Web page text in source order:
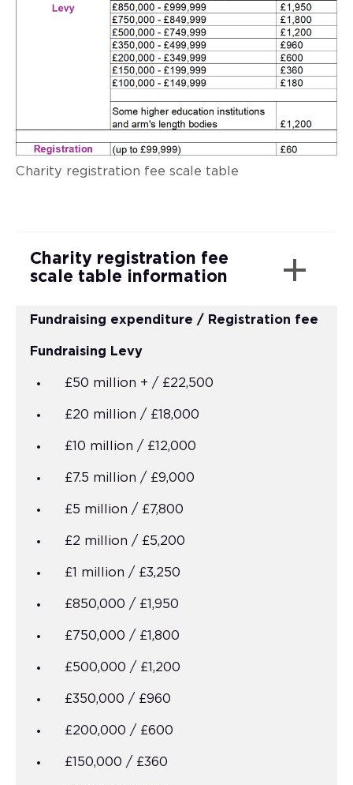
Charity registration fee scale table
Charity registration fee
scale table information
Fundraising expenditure / Registration fee
Fundraising Levy
£50 million + / £22,500
£20 million / £18,000
£10 million / £12,000
£7.5 million / £9,000
£5 million / £7,800
£2 million / £5,200
£1 million / £3,250
£850,000 / £1,950
£750,000 / £1,800
£500,000 / £1,200
£350,000 / £960
£200,000 / £600
£150,000 / £360